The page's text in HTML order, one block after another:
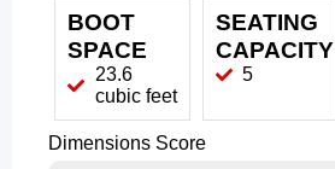
BOOT
SPACE
23.6
cubic feet
SEATING
CAPACITY
5
Dimensions Score